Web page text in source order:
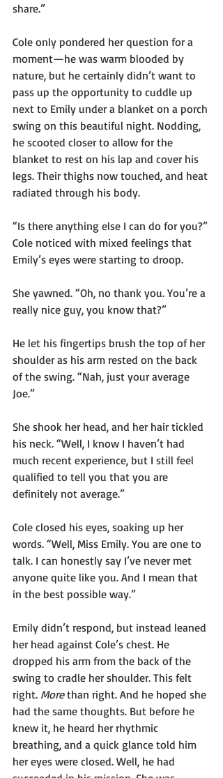
share.”
Cole only pondered her question for a
moment—he was warm blooded by
nature, but he certainly didn’t want to
pass up the opportunity to cuddle up
next to Emily under a blanket on a porch
swing on this beautiful night. Nodding,
he scooted closer to allow for the
blanket to rest on his lap and cover his
legs. Their thighs now touched, and heat
radiated through his body.
“Is there anything else I can do for you?”
Cole noticed with mixed feelings that
Emily’s eyes were starting to droop.
She yawned. “Oh, no thank you. You’re a
really nice guy, you know that?”
He let his fingertips brush the top of her
shoulder as his arm rested on the back
of the swing. “Nah, just your average
Joe.”
She shook her head, and her hair tickled
his neck. “Well, I know I haven’t had
much recent experience, but I still feel
qualified to tell you that you are
definitely not average.”
Cole closed his eyes, soaking up her
words. “Well, Miss Emily. You are one to
talk. I can honestly say I’ve never met
anyone quite like you. And I mean that
in the best possible way.”
Emily didn’t respond, but instead leaned
her head against Cole’s chest. He
dropped his arm from the back of the
swing to cradle her shoulder. This felt
right. More than right. And he hoped she
had the same thoughts. But before he
knew it, he heard her rhythmic
breathing, and a quick glance told him
her eyes were closed. Well, he had